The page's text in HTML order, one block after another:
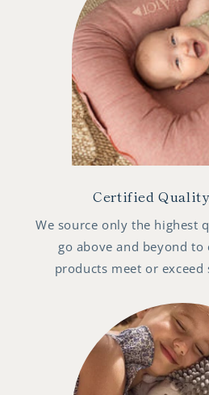
Certified
We source only the highest
go above and beyond
products meet or exceed